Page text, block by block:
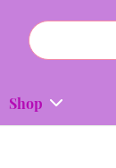
Shop